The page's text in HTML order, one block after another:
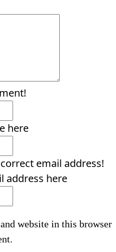
here
email address!
address here
website in this browser